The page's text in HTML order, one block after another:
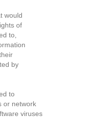
would
of
to,
by
to
or network
viruses